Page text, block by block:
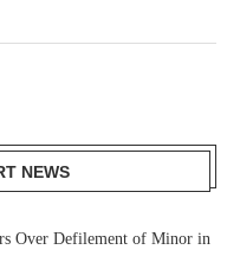
NEWS
Over Defilement of Minor in